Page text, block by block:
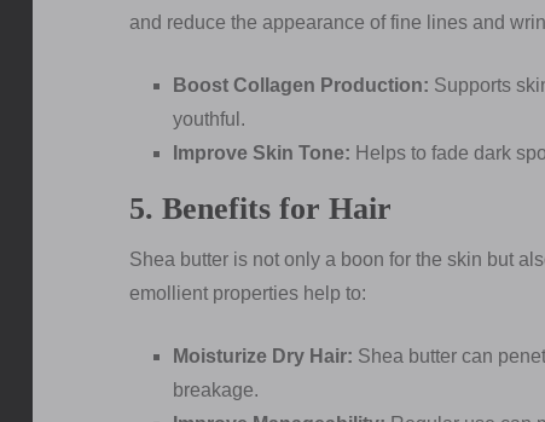
and reduce the appearance of fine lines and
Boost Collagen Production: Supports
youthful.
Improve Skin Tone: Helps to fade dark
5. Benefits for Hair
Shea butter is not only a boon for the skin but
emollient properties help to:
Moisturize Dry Hair: Shea butter can
breakage.